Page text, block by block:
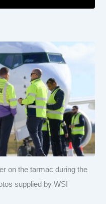
on the tarmac during the
supplied by WSI